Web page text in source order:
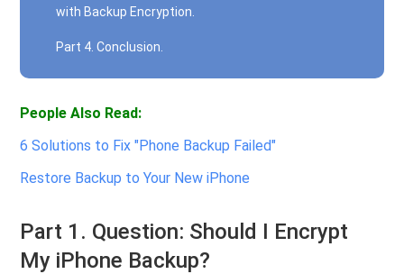
with Backup Encryption.
Part 4. Conclusion.
People Also Read:
6 Solutions to Fix "Phone Backup Failed"
Restore Backup to Your New iPhone
Part 1. Question: Should I Encrypt
My iPhone Backup?